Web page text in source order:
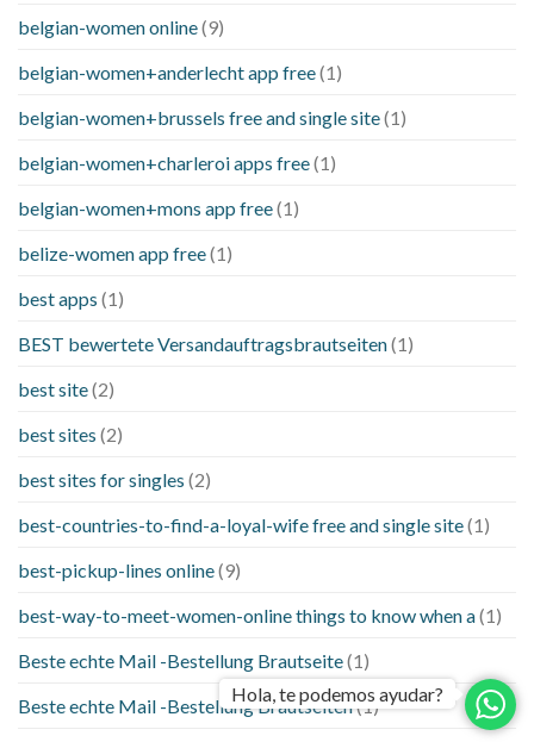
belgian-women online(9)
belgian-women+anderlecht app free(1)
belgian-women+brussels free and single site(1)
belgian-women+charleroi apps free(1)
belgian-women+mons app free(1)
belize-women app free(1)
best apps (1)
BEST bewertete Versandauftragsbrautseiten(1)
best site(2)
best sites (2)
best sites for singles (2)
best-countries-to-find-a-loyal-wife free and single site(1)
best-pickup-lines online(9)
best-way-to-meet-women-online things to know when a(1)
Beste echte Mail -Bestellung Brautseite(1)
Beste echte Mail -Bestellung Brautseiten(1)
Hola, te podemos ayudar?